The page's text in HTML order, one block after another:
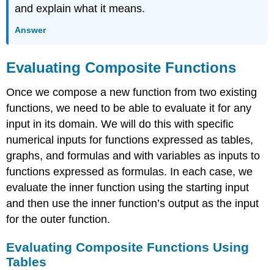
and explain what it means.
Answer
Evaluating Composite Functions
Once we compose a new function from two existing
functions, we need to be able to evaluate it for any
input in its domain. We will do this with specific
numerical inputs for functions expressed as tables,
graphs, and formulas and with variables as inputs to
functions expressed as formulas. In each case, we
evaluate the inner function using the starting input
and then use the inner function’s output as the input
for the outer function.
Evaluating Composite Functions Using
Tables